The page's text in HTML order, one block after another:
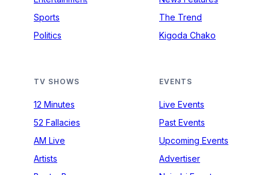
Sports
Politics
The Trend
Kigoda Chako
TV SHOWS
12 Minutes
52 Fallacies
AM Live
Artists
EVENTS
Live Events
Past Events
Upcoming Events
Advertiser